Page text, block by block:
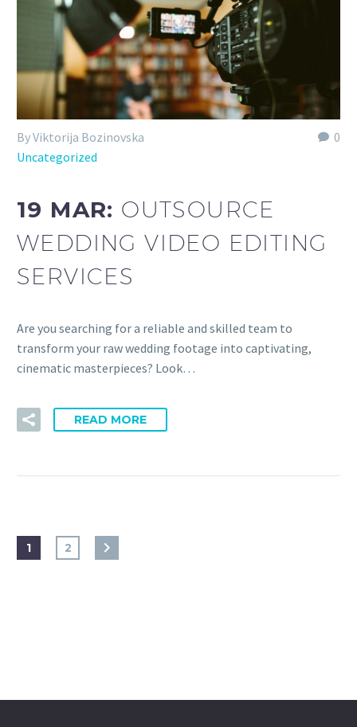
0
By Viktorija Bozinovska
Uncategorized
19 MAR: OUTSOURCE
WEDDING VIDEO EDITING
SERVICES
Are you searching for a reliable and skilled team to
transform your raw wedding footage into captivating,
cinematic masterpieces? Look…
READ MORE
1 2